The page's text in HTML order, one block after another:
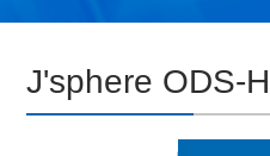
J'sphere ODS-